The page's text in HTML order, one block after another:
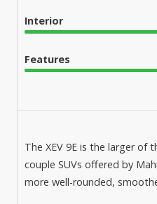
Interior
Features
The XEV 9E is the larger of
couple SUVs offered by
more well-rounded,